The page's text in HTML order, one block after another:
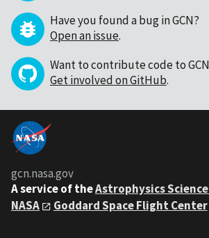
Have you found a bug in GCN?
Open an issue.
Want to contribute code to
Get involved on GitHub.
gcn.nasa.gov
A service of theAstrophysics
NASA
Goddard Space Flight Center